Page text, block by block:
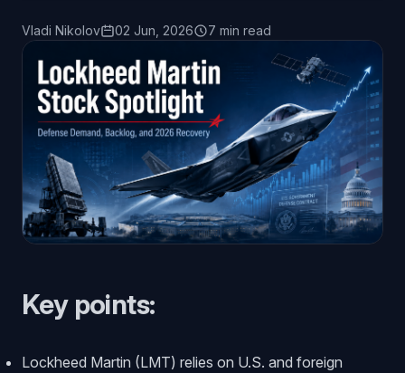
Vladi Nikolov 02 Jun, 2026 7 min read
Key points:
Lockheed Martin (LMT) relies on U.S. and foreign